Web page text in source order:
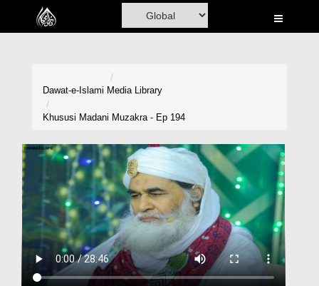
Home
Volunteer Portal
Rohani Ilaj
Dawat-e-Islami Media Library
Khususi Madani Muzakra - Ep 194